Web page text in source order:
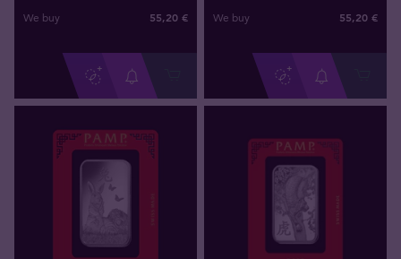
We buy 55,20 € We buy 55,20 €